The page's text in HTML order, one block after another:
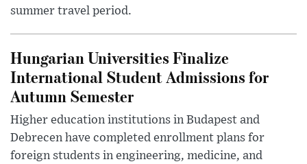
summer travel period.
Hungarian Universities Finalize
International Student Admissions for
Autumn Semester
Higher education institutions in Budapest and
Debrecen have completed enrollment plans for
foreign students in engineering, medicine, and